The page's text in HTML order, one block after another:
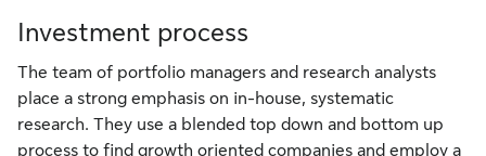
Investment process
The team of portfolio managers and research analysts
place a strong emphasis on in-house, systematic
research. They use a blended top down and bottom up
process to find growth oriented companies and employ a